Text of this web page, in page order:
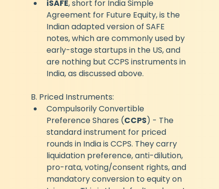
iSAFE, short for India Simple
Agreement for Future Equity, is the
Indian adapted version of SAFE
notes, which are commonly used by
early-stage startups in the US, and
are nothing but CCPS instruments in
India, as discussed above.
B. Priced Instruments:
Compulsorily Convertible
Preference Shares (CCPS) - The
standard instrument for priced
rounds in India is CCPS. They carry
liquidation preference, anti-dilution,
pro-rata, voting/consent rights, and
mandatory conversion to equity on